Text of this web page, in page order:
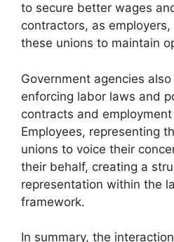
to secure better wages
contractors, as
these unions to maintain
Government agencies
enforcing labor laws and
contracts and
Employees, representing
unions to voice their
their behalf, creating a
representation within the
framework.
In summary, the